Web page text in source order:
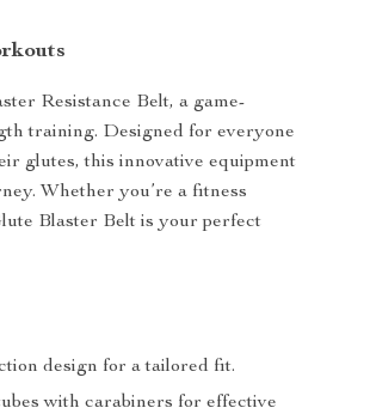
Resistance Belt, a game-
training. Designed for everyone
glutes, this innovative equipment
Whether you’re a fitness
Blaster Belt is your perfect
design for a tailored fit.
with carabiners for effective